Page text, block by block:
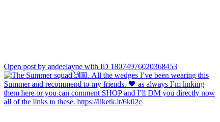
Open post by andeelayne with ID 18074976020368453